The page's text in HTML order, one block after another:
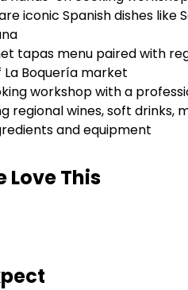
iconic Spanish dishes like
tapas menu paired with
Boquería market
workshop with a
regional wines, soft drinks,
and equipment
Love This